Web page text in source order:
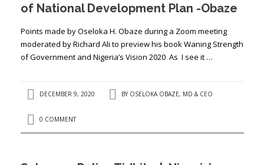
of National Development Plan -Obaze
Points made by Oseloka H. Obaze during a Zoom meeting
moderated by Richard Ali to preview his book Waning Strength
of Government and Nigeria’s Vision 2020 As I see it …
DECEMBER 9, 2020 BY OSELOKA OBAZE, MD & CEO
0 COMMENT